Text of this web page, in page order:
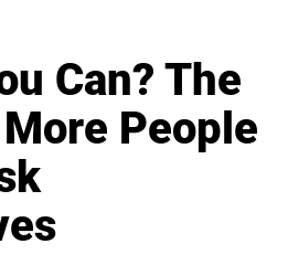
Can? The
People